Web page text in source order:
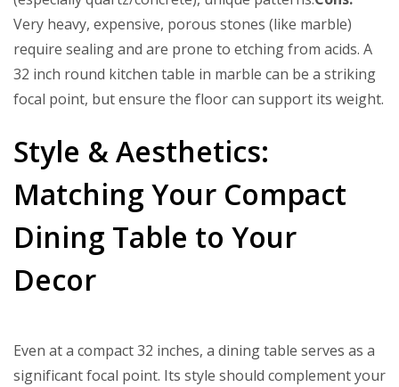
Very heavy, expensive, porous stones (like marble)
require sealing and are prone to etching from acids. A
32 inch round kitchen table in marble can be a striking
focal point, but ensure the floor can support its weight.
Style & Aesthetics:
Matching Your Compact
Dining Table to Your
Decor
Even at a compact 32 inches, a dining table serves as a
significant focal point. Its style should complement your